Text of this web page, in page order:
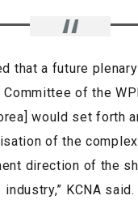
that a future
of the
would set forth
of the
direction of the
industry,” KCNA said.